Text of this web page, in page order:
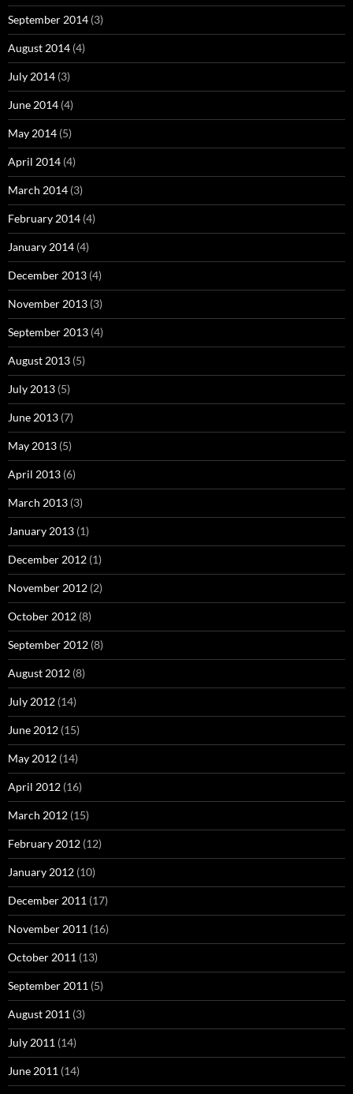
September 2014 (3)
August 2014 (4)
July 2014 (3)
June 2014 (4)
May 2014 (5)
April 2014 (4)
March 2014 (3)
February 2014 (4)
January 2014 (4)
December 2013 (4)
November 2013 (3)
September 2013 (4)
August 2013 (5)
July 2013 (5)
June 2013 (7)
May 2013 (5)
April 2013 (6)
March 2013 (3)
January 2013 (1)
December 2012 (1)
November 2012 (2)
October 2012 (8)
September 2012 (8)
August 2012 (8)
July 2012 (14)
June 2012 (15)
May 2012 (14)
April 2012 (16)
March 2012 (15)
February 2012 (12)
January 2012 (10)
December 2011 (17)
November 2011 (16)
October 2011 (13)
September 2011 (5)
August 2011 (3)
July 2011 (14)
June 2011 (14)